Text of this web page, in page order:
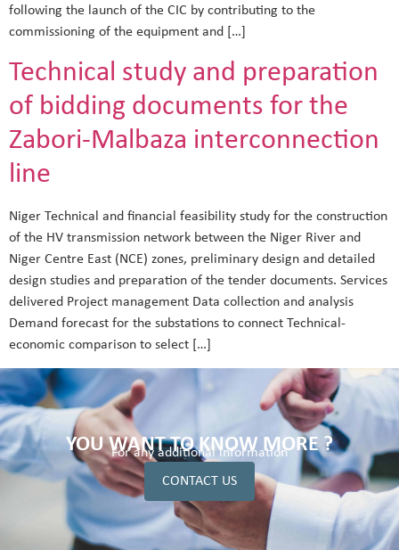
following the launch of the CIC by contributing to the
commissioning of the equipment and […]
Technical study and preparation
of bidding documents for the
Zabori-Malbaza interconnection
line
Niger Technical and financial feasibility study for the construction
of the HV transmission network between the Niger River and
Niger Centre East (NCE) zones, preliminary design and detailed
design studies and preparation of the tender documents. Services
delivered Project management Data collection and analysis
Demand forecast for the substations to connect Technical-
economic comparison to select […]
YOU WANT TO KNOW MORE ?
For any additional information
CONTACT US